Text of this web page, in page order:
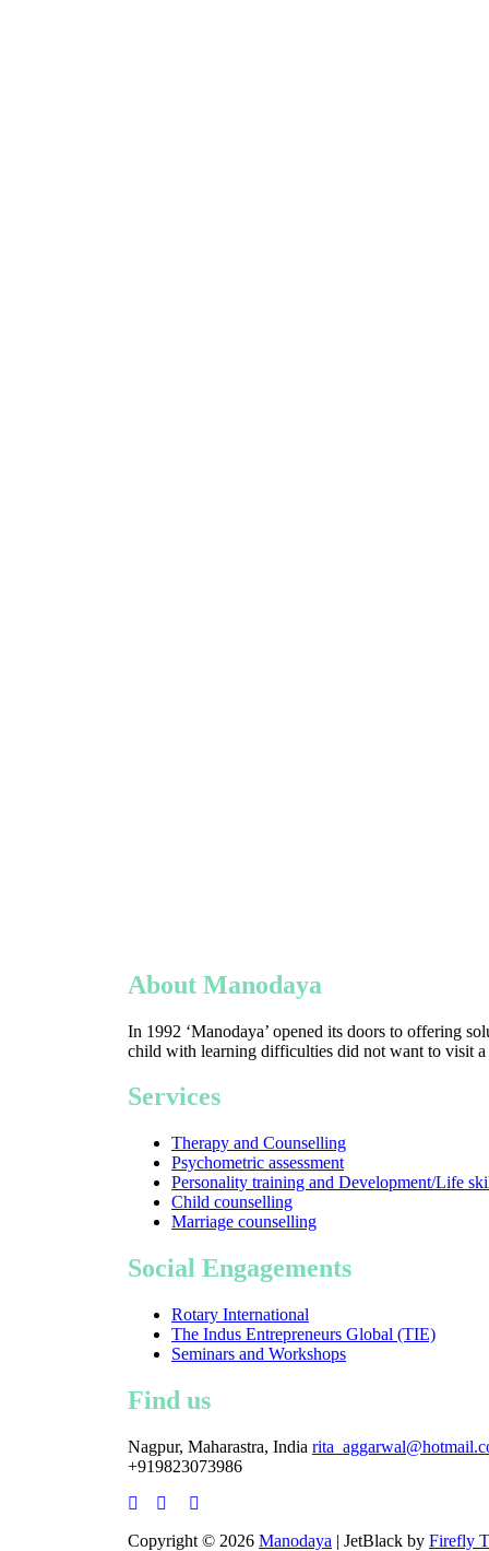
About Manodaya
In 1992 ‘Manodaya’ opened its doors to offering
child with learning difficulties did not want to visit a
Services
Therapy and Counselling
Psychometric assessment
Personality training and Development/Life
Child counselling
Marriage counselling
Social Engagements
Rotary International
The Indus Entrepreneurs Global (TIE)
Seminars and Workshops
Find us
Nagpur, Maharastra, India
+919823073986
Copyright © 2026 Manodaya | JetBlack by Firefly